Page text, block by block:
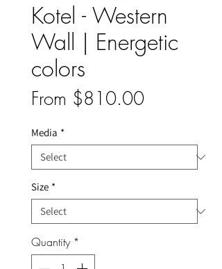
Kotel - Western
Wall | Energetic
colors
From $810.00Sale
Media *
Size *
Quantity *